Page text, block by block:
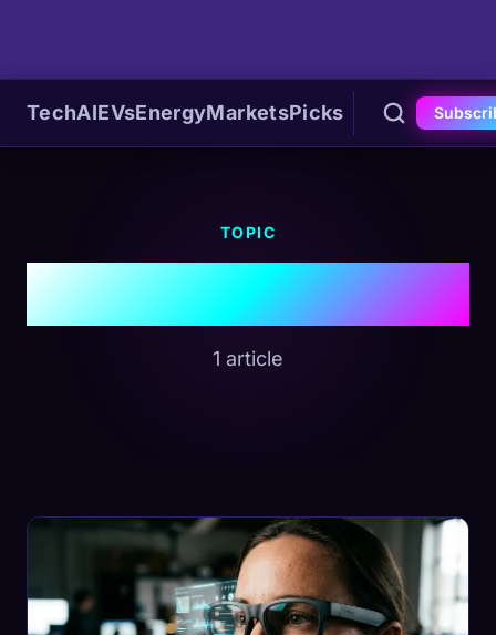
TechAIEVsEnergyMarketsPicks
TOPIC
#Project Orion
1 article